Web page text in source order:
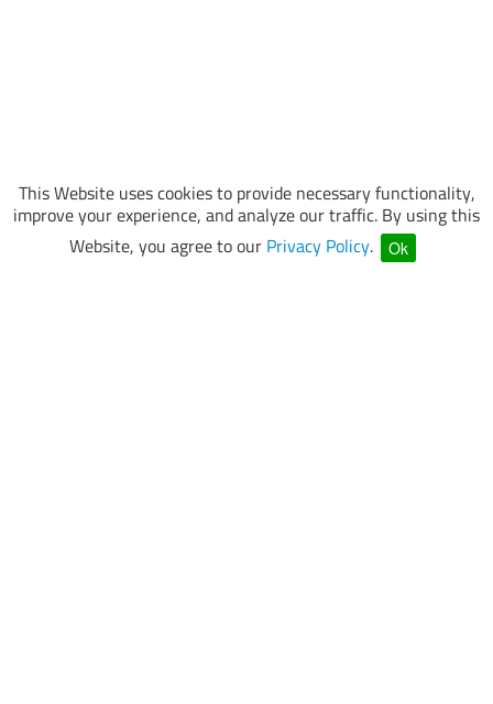
This Website uses cookies to provide necessary functionality,
improve your experience, and analyze our traffic. By using this
Website, you agree to our Privacy Policy. Ok